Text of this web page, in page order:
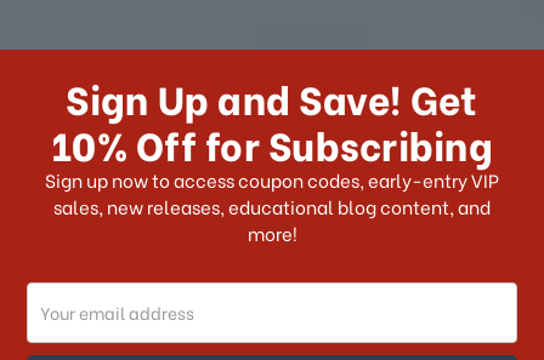
How long does it take for me to
US?
What shipping choices do I have?
Do you ship internationally?
How can I track my order?
Sign Up and Save! Get
10% Off for Subscribing
Sign up now to access coupon codes, early-entry VIP
sales, new releases, educational blog content, and
more!
Email
Address